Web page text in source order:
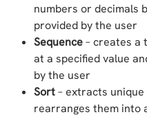
numbers or decimals
provided by the user
Sequence– creates a
at a specified value
by the user
Sort– extracts unique
rearranges them into